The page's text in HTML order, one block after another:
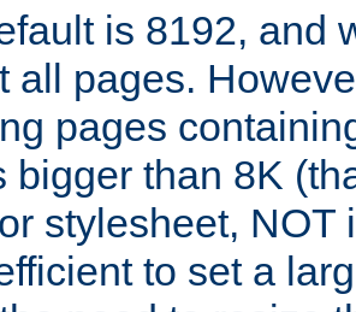
is 8192, and
all pages.
pages
bigger than 8K
stylesheet, NOT
to set a